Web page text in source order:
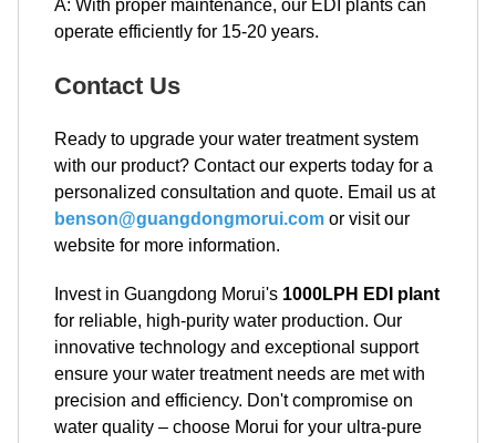
A: With proper maintenance, our EDI plants can
operate efficiently for 15-20 years.
Contact Us
Ready to upgrade your water treatment system
with our product? Contact our experts today for a
personalized consultation and quote. Email us at
benson@guangdongmorui.com or visit our
website for more information.
Invest in Guangdong Morui's 1000LPH EDI plant
for reliable, high-purity water production. Our
innovative technology and exceptional support
ensure your water treatment needs are met with
precision and efficiency. Don't compromise on
water quality – choose Morui for your ultra-pure